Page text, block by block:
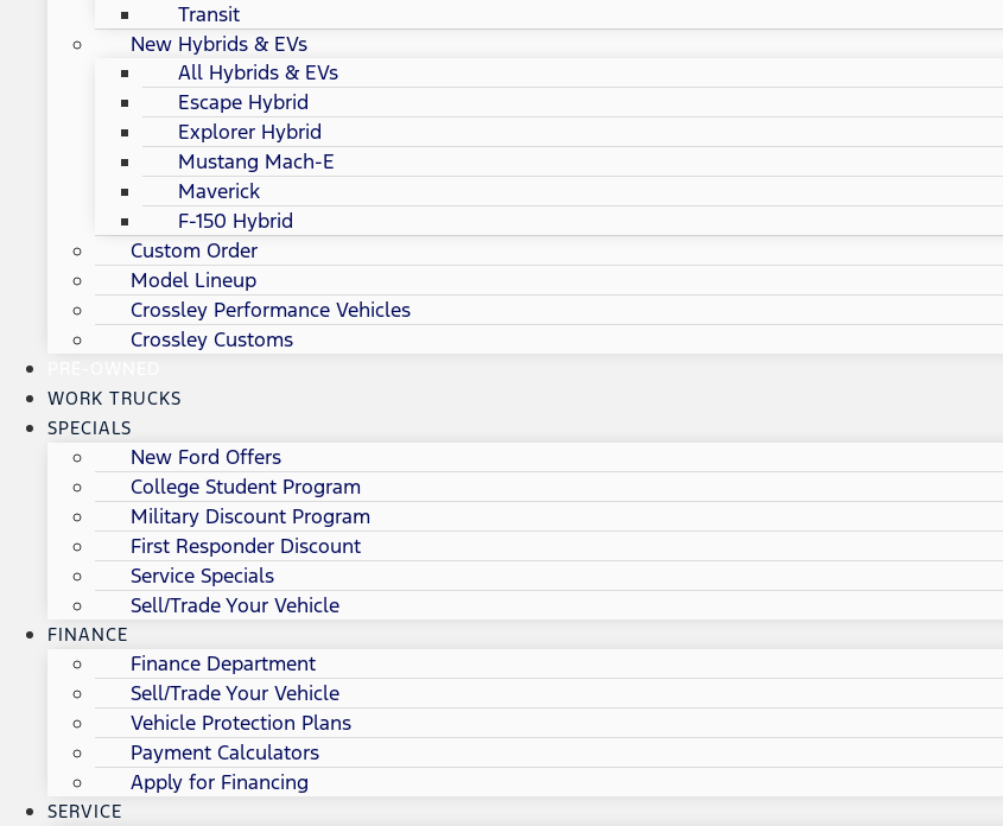
Transit
New Hybrids & EVs
All Hybrids & EVs
Escape Hybrid
Explorer Hybrid
Mustang Mach-E
Maverick
F-150 Hybrid
Custom Order
Model Lineup
Crossley Performance Vehicles
Crossley Customs
WORK TRUCKS
SPECIALS
New Ford Offers
College Student Program
Military Discount Program
First Responder Discount
Service Specials
Sell/Trade Your Vehicle
FINANCE
Finance Department
Sell/Trade Your Vehicle
Vehicle Protection Plans
Payment Calculators
Apply for Financing
SERVICE